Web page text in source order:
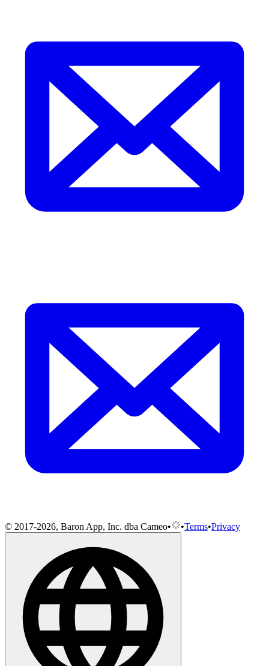
© 2017-2026, Baron App, Inc. dba Cameo• •Terms•Privacy